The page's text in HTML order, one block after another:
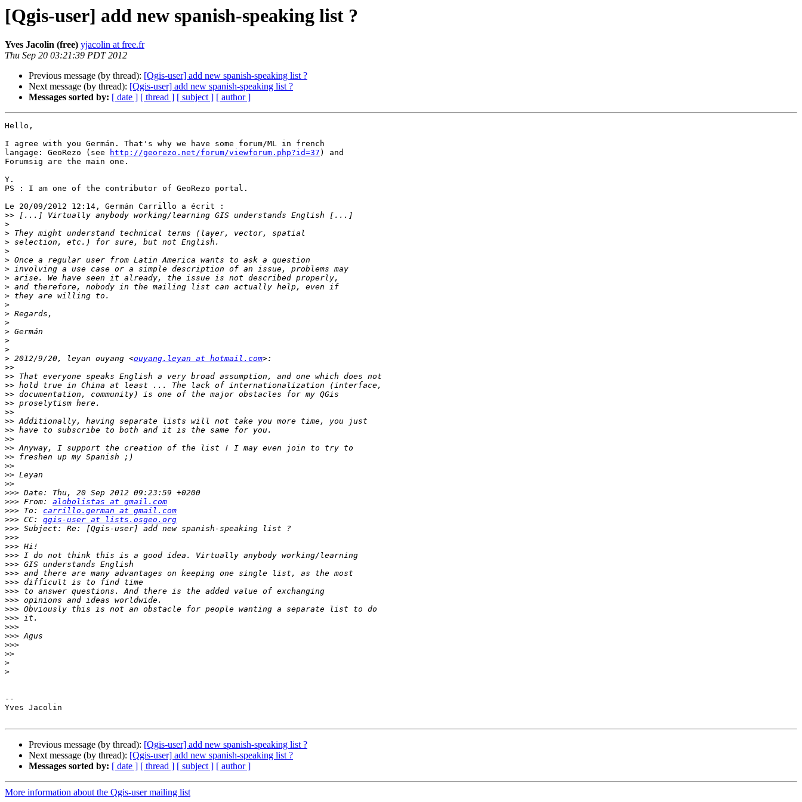
[Qgis-user] add new spanish-speaking list ?
Yves Jacolin (free) yjacolin at free.fr
Thu Sep 20 03:21:39 PDT 2012
Previous message (by thread): [Qgis-user] add new spanish-speaking list ?
Next message (by thread): [Qgis-user] add new spanish-speaking list ?
Messages sorted by: [ date ] [ thread ] [ subject ] [ author ]
Hello,
I agree with you Germán. That's why we have some forum/ML in french
langage: GeoRezo (see
http://georezo.net/forum/viewforum.php?id=37 ) and
Forumsig are the main one.
Y.
PS : I am one of the contributor of GeoRezo portal.
Le 20/09/2012 12:14, Germán Carrillo a écrit :
>>
>
>
>
>
>
>
>
>
>
>
>
>
>
>
>
> 2012/9/20, leyan ouyang <ouyang.leyan at hotmail.com
>>
>>
>>
>>
>>
>>
>>
>>
>>
>>
>>
>>
>>
>>
>>>
>>> From: alobolistas at gmail.com
>>> To: carrillo.german at gmail.com
>>> CC: qgis-user at lists.osgeo.org
>>>
>>>
>>>
>>>
>>>
>>>
>>>
>>>
>>>
>>>
>>>
>>>
>>>
>>>
>>
>
>
--
Yves Jacolin
Previous message (by thread): [Qgis-user] add new spanish-speaking list ?
Next message (by thread): [Qgis-user] add new spanish-speaking list ?
Messages sorted by: [ date ] [ thread ] [ subject ] [ author ]
More information about the Qgis-user mailing list